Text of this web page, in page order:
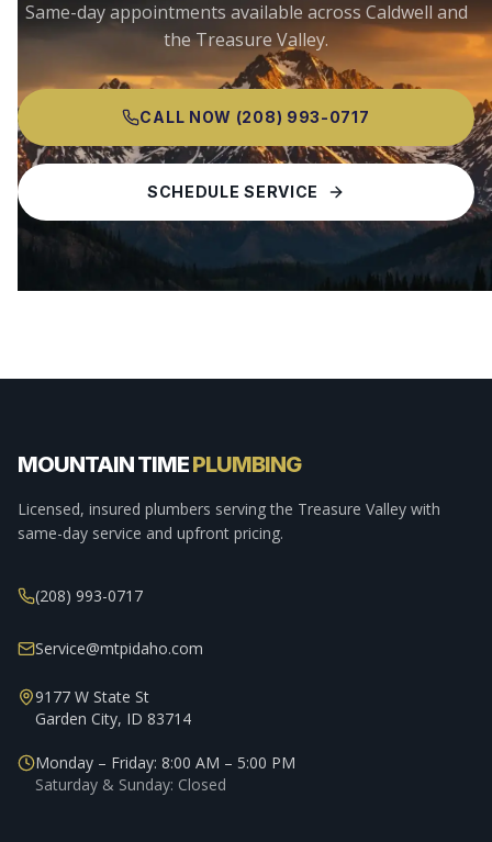
Same-day appointments available across Caldwelland
the Treasure Valley.
CALL NOW (208) 993-0717
SCHEDULE SERVICE
MOUNTAIN TIMEPLUMBING
Licensed, insured plumbers serving the Treasure Valley with
same-day service and upfront pricing.
(208) 993-0717
Service@mtpidaho.com
9177 W State St
Garden City, ID 83714
Monday – Friday: 8:00 AM – 5:00 PM
Saturday & Sunday: Closed